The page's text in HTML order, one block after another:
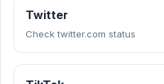
Twitter
Check twitter.com status